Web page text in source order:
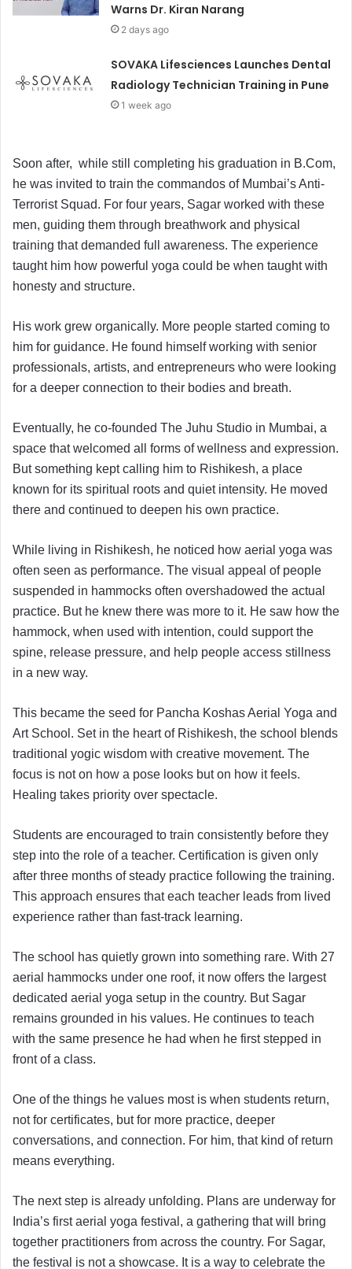
Warns Dr. Kiran Narang
2 days ago
SOVAKA Lifesciences Launches Dental
Radiology Technician Training in Pune
1 week ago
Soon after, while still completing his graduation in B.Com,
he was invited to train the commandos of Mumbai’s Anti-
Terrorist Squad. For four years, Sagar worked with these
men, guiding them through breathwork and physical
training that demanded full awareness. The experience
taught him how powerful yoga could be when taught with
honesty and structure.
His work grew organically. More people started coming to
him for guidance. He found himself working with senior
professionals, artists, and entrepreneurs who were looking
for a deeper connection to their bodies and breath.
Eventually, he co-founded The Juhu Studio in Mumbai, a
space that welcomed all forms of wellness and expression.
But something kept calling him to Rishikesh, a place
known for its spiritual roots and quiet intensity. He moved
there and continued to deepen his own practice.
While living in Rishikesh, he noticed how aerial yoga was
often seen as performance. The visual appeal of people
suspended in hammocks often overshadowed the actual
practice. But he knew there was more to it. He saw how the
hammock, when used with intention, could support the
spine, release pressure, and help people access stillness
in a new way.
This became the seed for Pancha Koshas Aerial Yoga and
Art School. Set in the heart of Rishikesh, the school blends
traditional yogic wisdom with creative movement. The
focus is not on how a pose looks but on how it feels.
Healing takes priority over spectacle.
Students are encouraged to train consistently before they
step into the role of a teacher. Certification is given only
after three months of steady practice following the training.
This approach ensures that each teacher leads from lived
experience rather than fast-track learning.
The school has quietly grown into something rare. With 27
aerial hammocks under one roof, it now offers the largest
dedicated aerial yoga setup in the country. But Sagar
remains grounded in his values. He continues to teach
with the same presence he had when he first stepped in
front of a class.
One of the things he values most is when students return,
not for certificates, but for more practice, deeper
conversations, and connection. For him, that kind of return
means everything.
The next step is already unfolding. Plans are underway for
India’s first aerial yoga festival, a gathering that will bring
together practitioners from across the country. For Sagar,
the festival is not a showcase. It is a way to celebrate the